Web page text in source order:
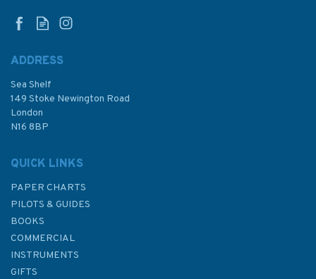
£48.30
ADDRESS
Sea Shelf
149 Stoke Newington Road
London
N16 8BP
QUICK LINKS
PAPER CHARTS
PILOTS & GUIDES
BOOKS
COMMERCIAL
INSTRUMENTS
GIFTS